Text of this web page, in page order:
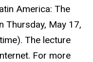
America: The
Thursday, May 17,
The lecture
For more